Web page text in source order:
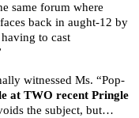
same forum where
back in aught-12 by
to cast
witnessed Ms. “Pop-
at TWO recent Pringle
the subject, but…